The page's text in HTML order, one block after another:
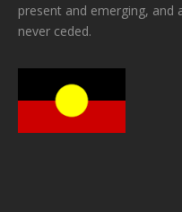
present and emerging, and
never ceded.